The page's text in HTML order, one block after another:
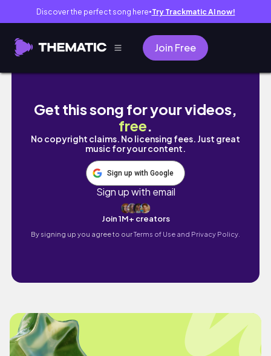
Discover the perfect song here● Try Trackmatic AI now!
Join Free
무신사 겨울향수 원픽 ⛓️ 지속력 미친 섹시한 남
Get this song for your videos,
free.
No copyright claims. No licensing fees. Just great
music for your content.
Sign up with Google
Sign up with email
Join 1M+ creators
By signing up you agree to ourTerms of Use and Privacy Policy.